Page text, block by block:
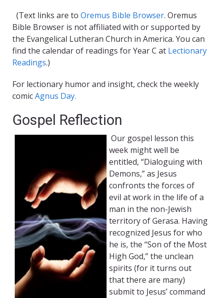
(Text links are to Oremus Bible Browser. Oremus
Bible Browser is not affiliated with or supported by
the Evangelical Lutheran Church in America. You can
find the calendar of readings for Year C at Lectionary
Readings.)
For lectionary humor and insight, check the weekly
comicAgnus Day.
Gospel Reflection
Our gospel lesson this
week might well be
entitled, “Dialoguing with
Demons,” as Jesus
confronts the forces of
evil at work in the life of a
man in the non-Jewish
territory of Gerasa. Having
recognized Jesus for who
he is, the “Son of the Most
High God,” the unclean
spirits (for it turns out
that there are many)
submit to Jesus’ command